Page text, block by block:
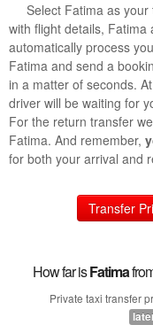
Select Fatima as
with flight details, Fatima
automatically process
Fatima and send a
in a matter of seconds.
driver will be waiting for
For the return transfer
Fatima. And remember,
for both your arrival and
Transfer
How far isFatima
Private taxi transfer